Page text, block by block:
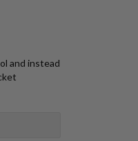
and instead